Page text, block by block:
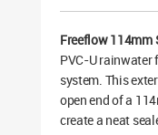
Freeflow 114mm
PVC-U
system. This
open end of a
create a neat